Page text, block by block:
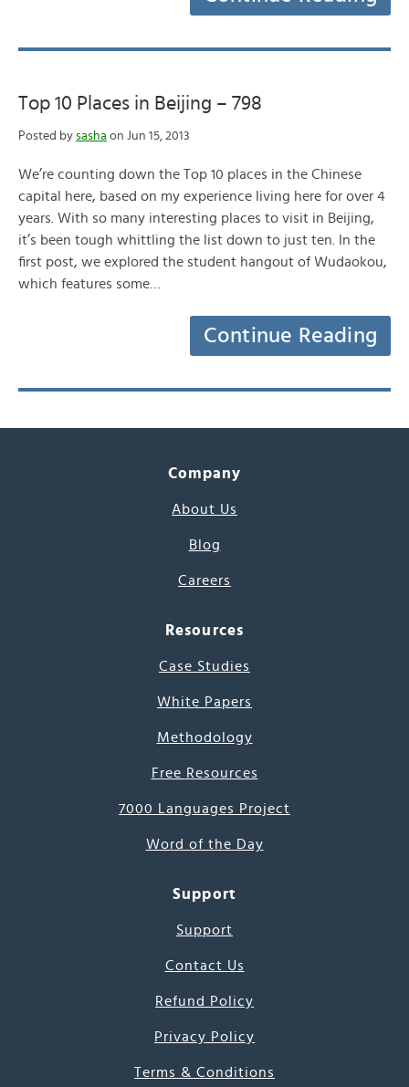
Top 10 Places in Beijing – 798
Posted by sasha on Jun 15, 2013
We’re counting down the Top 10 places in the Chinese
capital here, based on my experience living here for over 4
years. With so many interesting places to visit in Beijing,
it’s been tough whittling the list down to just ten. In the
first post, we explored the student hangout of Wudaokou,
which features some…
Continue Reading
Company
About Us
Blog
Careers
Resources
Case Studies
White Papers
Methodology
Free Resources
7000 Languages Project
Word of the Day
Support
Support
Contact Us
Refund Policy
Privacy Policy
Terms & Conditions